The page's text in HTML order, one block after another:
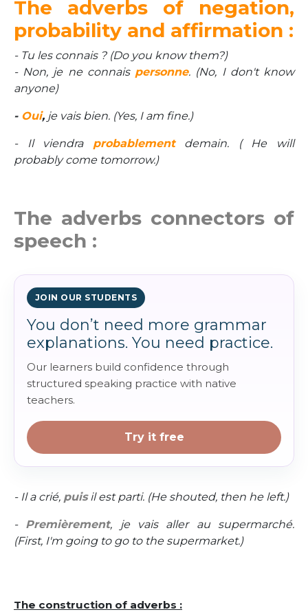
The adverbs of negation,
probability and affirmation :
- Tu les connais ? (Do you know them?)
- Non, je ne connais personne. (No, I don't know
anyone)
- Oui, je vais bien. (Yes, I am fine.)
- Il viendra probablementdemain. ( He will
probably come tomorrow.)
The adverbs connectors of
speech :
JOIN OUR STUDENTS
You don’t need more grammar
explanations. You need practice.
Our learners build confidence through
structured speaking practice with native
teachers.
Try it free
- Il a crié, puisil est parti. (He shouted, then he left.)
- Premièrement, je vais aller au supermarché.
(First, I'm going to go to the supermarket.)
The construction of adverbs :